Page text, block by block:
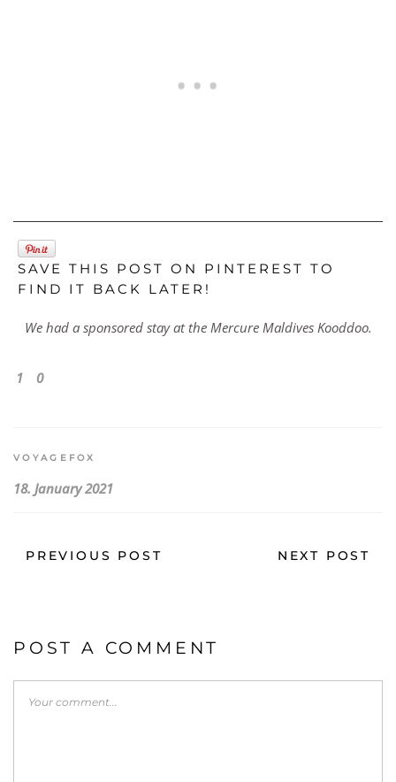
SAVE THIS POST ON PINTEREST TO
FIND IT BACK LATER!
We had a sponsored stay at the Mercure Maldives Kooddoo.
1 0
VOYAGEFOX
18. January 2021
PREVIOUS POST NEXT POST
POST A COMMENT